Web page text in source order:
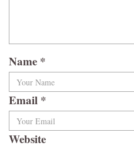
Name *
Email *
Website